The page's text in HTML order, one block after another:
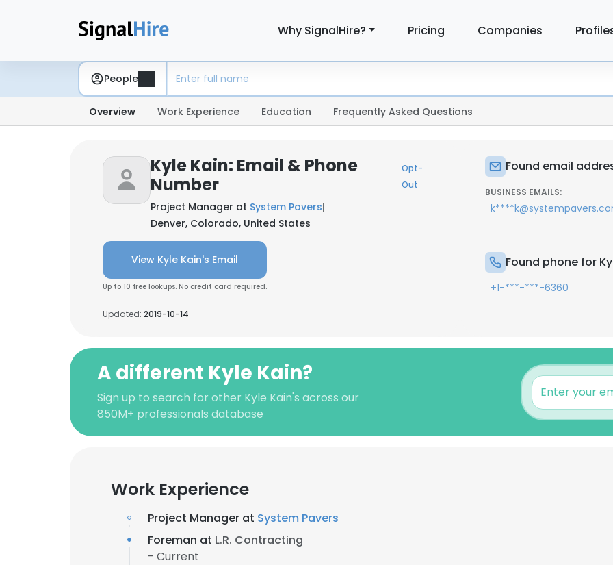
Why SignalHire? Pricing Companies
People
Overview Work Experience Education Frequently Asked Questions
Kyle Kain: Email & Phone
Number
Opt-
Out
Project Manager at System Pavers|
Denver, Colorado, United States
View Kyle Kain's Email
Up to 10 free lookups. No credit card required.
Updated: 2019-10-14
Found email
BUSINESS EMAILS:
Found phone for
+1-***-***-6360
A different Kyle Kain?
Sign up to search for other Kyle Kain's across our
850M+ professionals database
Work Experience
Project Manager at System Pavers
Foreman at L.R. Contracting
- Current